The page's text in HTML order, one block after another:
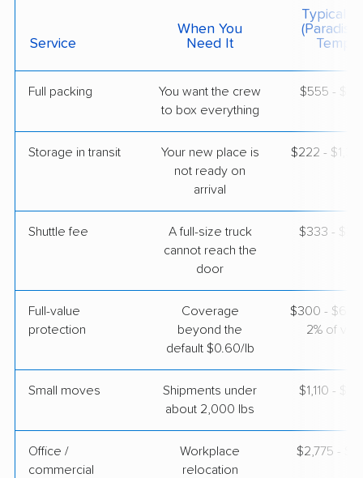
Enterprise, NV
Litchfield Park, AZ
Get a Quote
Allied Van Lines
Winchester, NV
Studio apartment
May 01, 2026
Professional Mayzlin Relocation
Boulder City, NV›
3 Bedrooms
Apr 24, 2026
$3,011 Get a Quote
Service
When You
Need It
Typical
(Paradise
Tempe)
Full packing
You want the crew
to box everything
$555 -
Storage in transit
Your new place is
not ready on
arrival
$222 -
Shuttle fee
A full-size truck
cannot reach the
door
$333 -
Full-value
protection
Coverage
beyond the
default $0.60/lb
$300 - $600
2% of
Small moves
Shipments under
about 2,000 lbs
$1,110 -
Office /
commercial
Workplace
relocation
$2,775 -